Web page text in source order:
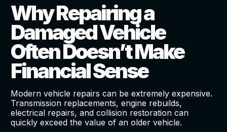
Why Repairing a
Damaged Vehicle
Often Doesn’t Make
Financial Sense
Modern vehicle repairs can be extremely expensive.
Transmission replacements, engine rebuilds,
electrical repairs, and collision restoration can
quickly exceed the value of an older vehicle.